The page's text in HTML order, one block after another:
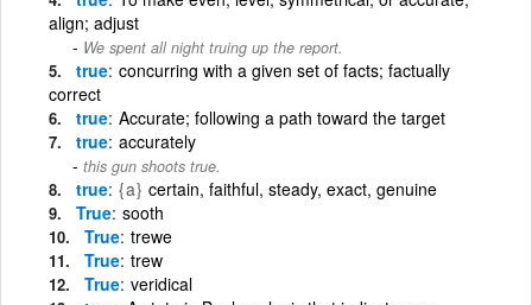
align; adjust
We spent all night truing up the report.
true concurring with a given set of facts; factually
correct
true Accurate; following a path toward the target
true accurately
this gun shoots true.
true {a} certain, faithful, steady, exact, genuine
True sooth
True trewe
True trew
True veridical